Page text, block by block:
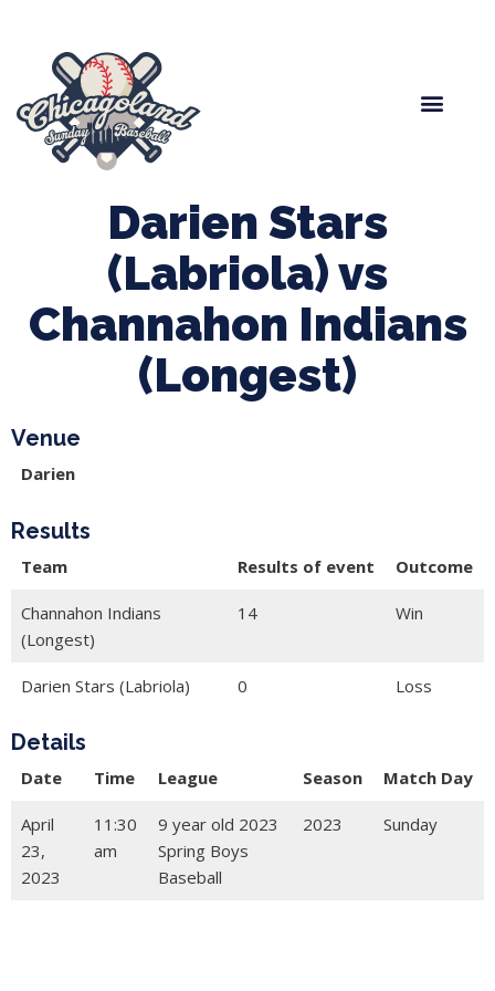
Darien Stars
(Labriola) vs
Channahon Indians
(Longest)
Venue
Darien
Results
Team Results of event Outcome
Channahon Indians
(Longest)
14 Win
Darien Stars (Labriola) 0 Loss
Details
Date Time League Season Match Day
April
23,
2023
11:30
am
9 year old 2023
Spring Boys
Baseball
2023 Sunday